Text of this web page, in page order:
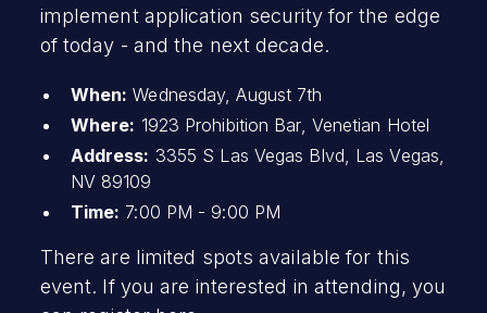
implement application security for the edge
of today - and the next decade.
When: Wednesday, August 7th
Where: 1923 Prohibition Bar, Venetian Hotel
Address: 3355 S Las Vegas Blvd, Las Vegas,
NV 89109
Time: 7:00 PM - 9:00 PM
There are limited spots available for this
event. If you are interested in attending, you